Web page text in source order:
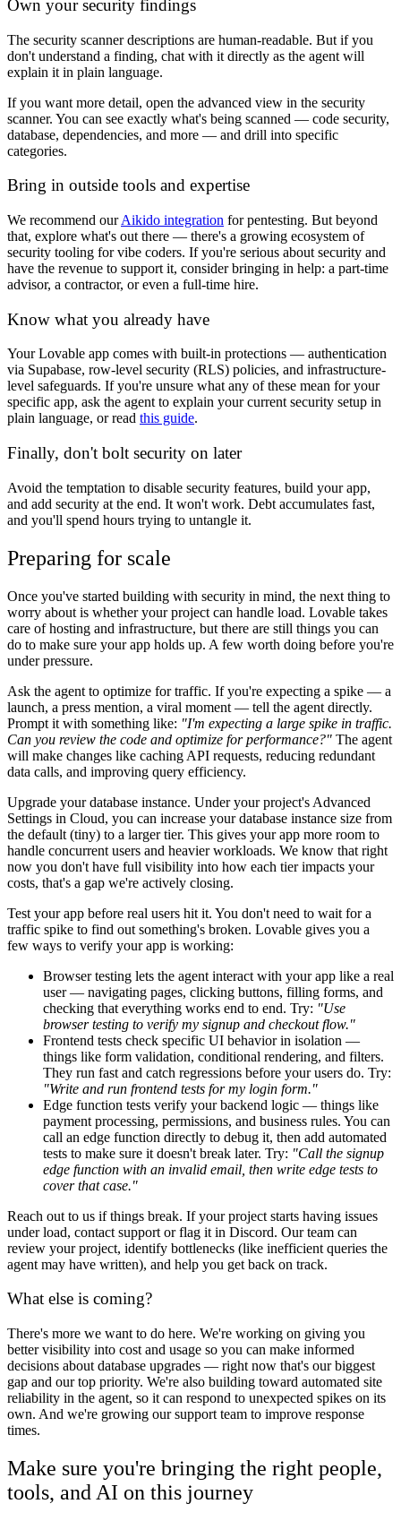
Own your security findings
The security scanner descriptions are human-readable. But if you
don't understand a finding, chat with it directly as the agent will
explain it in plain language.
If you want more detail, open the advanced view in the security
scanner. You can see exactly what's being scanned — code security,
database, dependencies, and more — and drill into specific
categories.
Bring in outside tools and expertise
We recommend ourAikido integration for pentesting. But beyond
that, explore what's out there — there's a growing ecosystem of
security tooling for vibe coders. If you're serious about security and
have the revenue to support it, consider bringing in help: a part-time
advisor, a contractor, or even a full-time hire.
Know what you already have
Your Lovable app comes with built-in protections — authentication
via Supabase, row-level security (RLS) policies, and infrastructure-
level safeguards. If you're unsure what any of these mean for your
specific app, ask the agent to explain your current security setup in
plain language, or read this guide.
Finally, don't bolt security on later
Avoid the temptation to disable security features, build your app,
and add security at the end. It won't work. Debt accumulates fast,
and you'll spend hours trying to untangle it.
Preparing for scale
Once you've started building with security in mind, the next thing to
worry about is whether your project can handle load. Lovable takes
care of hosting and infrastructure, but there are still things you can
do to make sure your app holds up. A few worth doing before you're
under pressure.
Ask the agent to optimize for traffic. If you're expecting a spike — a
launch, a press mention, a viral moment — tell the agent directly.
Prompt it with something like: "I'm expecting a large spike in traffic.
Can you review the code and optimize for performance?" The agent
will make changes like caching API requests, reducing redundant
data calls, and improving query efficiency.
Upgrade your database instance. Under your project's Advanced
Settings in Cloud, you can increase your database instance size from
the default (tiny) to a larger tier. This gives your app more room to
handle concurrent users and heavier workloads. We know that right
now you don't have full visibility into how each tier impacts your
costs, that's a gap we're actively closing.
Test your app before real users hit it. You don't need to wait for a
traffic spike to find out something's broken. Lovable gives you a
few ways to verify your app is working:
Browser testing lets the agent interact with your app like a real
user — navigating pages, clicking buttons, filling forms, and
checking that everything works end to end. Try: "Use
browser testing to verify my signup and checkout flow."
Frontend tests check specific UI behavior in isolation —
things like form validation, conditional rendering, and filters.
They run fast and catch regressions before your users do. Try:
"Write and run frontend tests for my login form."
Edge function tests verify your backend logic — things like
payment processing, permissions, and business rules. You can
call an edge function directly to debug it, then add automated
tests to make sure it doesn't break later. Try: "Call the signup
edge function with an invalid email, then write edge tests to
cover that case."
Reach out to us if things break. If your project starts having issues
under load, contact support or flag it in Discord. Our team can
review your project, identify bottlenecks (like inefficient queries the
agent may have written), and help you get back on track.
What else is coming?
There's more we want to do here. We're working on giving you
better visibility into cost and usage so you can make informed
decisions about database upgrades — right now that's our biggest
gap and our top priority. We're also building toward automated site
reliability in the agent, so it can respond to unexpected spikes on its
own. And we're growing our support team to improve response
times.
Make sure you're bringing the right people,
tools, and AI on this journey